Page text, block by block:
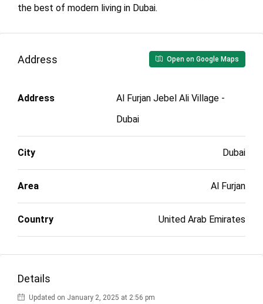
the best of modern living in Dubai.
Address Open on Google Maps
Address
Al Furjan Jebel Ali Village -
Dubai
City Dubai
Area Al Furjan
Country United Arab Emirates
Details
Updated on January 2, 2025 at 2:56 pm